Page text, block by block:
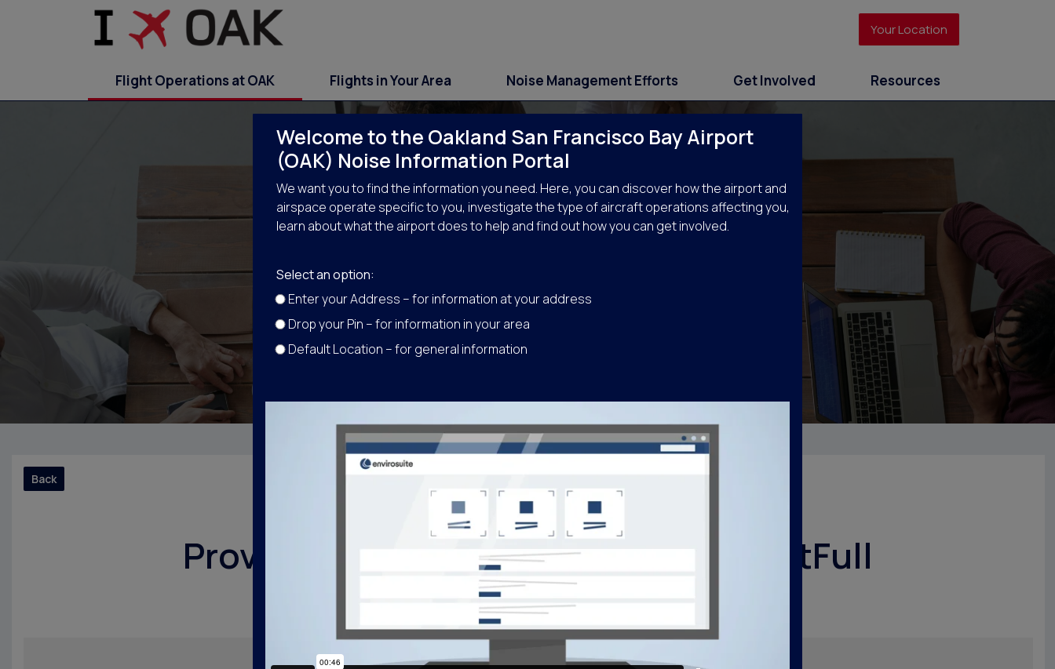
Your Location
Welcome to the Oakland San Francisco Bay Airport
(OAK) Noise Information Portal
We want you to find the information you need. Here, you can discover how the airport and
airspace operate specific to you, investigate the type of aircraft operations affecting you,
learn about what the airport does to help and find out how you can get involved.
Select an option:
Enter your Address – for information at your address
Drop your Pin – for information in your area
Default Location – for general information
Flight Operations at OAK Flights in Your Area Noise Management Efforts Get Involved Resources
Back
Provide your feedback on OAK InsightFull